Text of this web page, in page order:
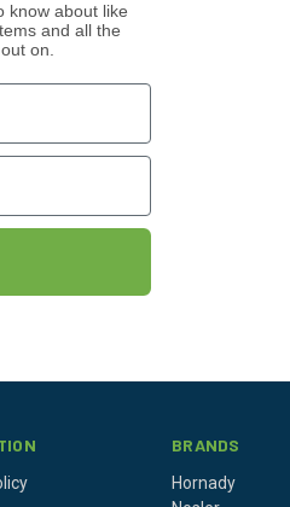
know about like
and all the
on.
BRANDS
Hornady